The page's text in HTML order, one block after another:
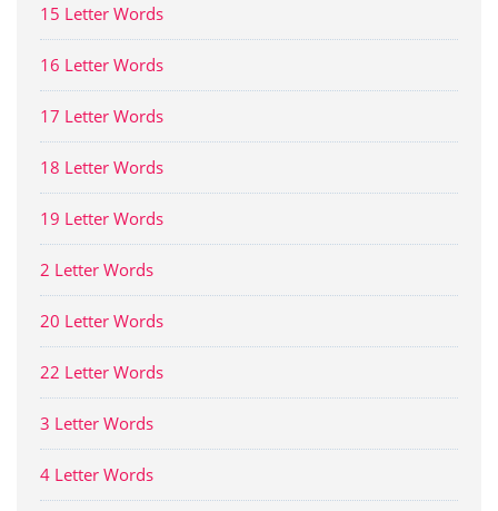
15 Letter Words
16 Letter Words
17 Letter Words
18 Letter Words
19 Letter Words
2 Letter Words
20 Letter Words
22 Letter Words
3 Letter Words
4 Letter Words